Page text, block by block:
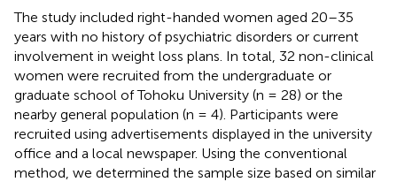
The study included right-handed women aged 20–35
years with no history of psychiatric disorders or current
involvement in weight loss plans. In total, 32 non-clinical
women were recruited from the undergraduate or
graduate school of Tohoku University (n = 28) or the
nearby general population (n = 4). Participants were
recruited using advertisements displayed in the university
office and a local newspaper. Using the conventional
method, we determined the sample size based on similar